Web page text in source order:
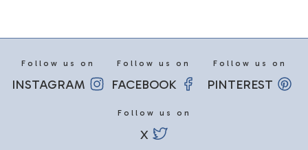
Follow us on
INSTAGRAM
Follow us on
FACEBOOK
Follow us on
PINTEREST
Follow us on
X